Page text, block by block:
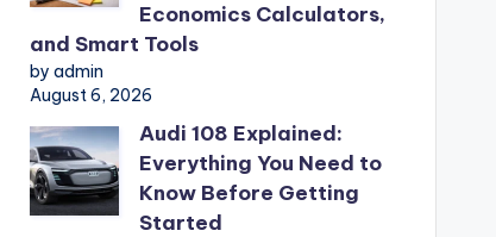
Economics Calculators,
and Smart Tools
by admin
August 6, 2026
Audi 108 Explained:
Everything You Need to
Know Before Getting
Started